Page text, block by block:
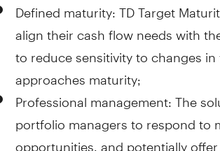
Defined maturity: TD Target
align their cash flow needs with
to reduce sensitivity to changes
approaches maturity;
Professional management: The
portfolio managers to respond to
opportunities, and potentially